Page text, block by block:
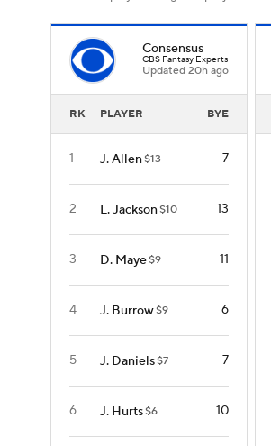
Consensus
CBS Fantasy Experts
Updated 20h ago
RK PLAYER BYE
1 J. Allen$13 7
2 L. Jackson$10 13
3 D. Maye$9 11
4 J. Burrow$9 6
5 J. Daniels$7 7
6 J. Hurts$6 10